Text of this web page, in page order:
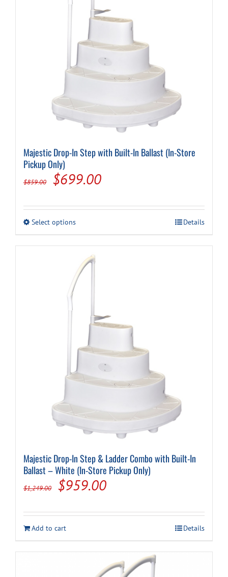
Majestic Drop-In Step with Built-In Ballast (In-Store
Pickup Only)
$859.00
Original
was:
$859.00.
$699.00Current
is:
$699.00.
Select optionsThis
variants.
The
options
product
page
Details
Majestic Drop-In Step & Ladder Combo with Built-In
Ballast – White (In-Store Pickup Only)
$1,249.00
Original
was:
$1,249.00.
$959.00Current
is:
$959.00.
Add to cart Details